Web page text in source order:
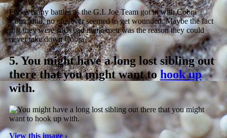
For as many battles as the G.I. Joe Team got in with Cobra
Command, no one ever seemed to get wounded. Maybe the fact
that they were such bad marksmen was the reason they could
never take down Cobra?
5.You might have a long lost sibling out
there that you might want tohook up
with.
View this image ›